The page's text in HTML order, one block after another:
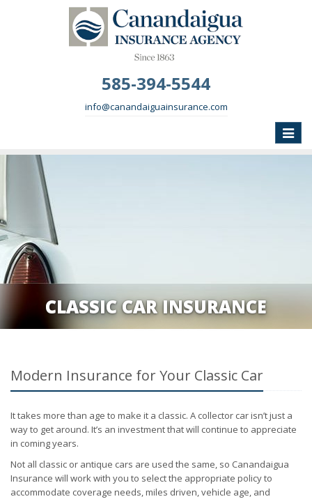
585-394-5544
info@canandaiguainsurance.com
Toggle
CLASSIC CAR INSURANCE
Modern Insurance for Your Classic Car
It takes more than age to make it a classic. A collector car isn’t just a
way to get around. It’s an investment that will continue to appreciate
in coming years.
Not all classic or antique cars are used the same, so Canandaigua
Insurance will work with you to select the appropriate policy to
accommodate coverage needs, miles driven, vehicle age, and